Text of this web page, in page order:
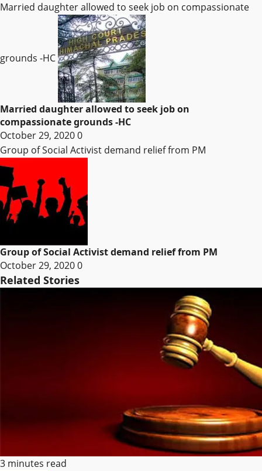
Married daughter allowed to seek job on compassionate
grounds -HC
Married daughter allowed to seek job on
compassionate grounds -HC
October 29, 20200
Group of Social Activist demand relief from PM
Group of Social Activist demand relief from PM
October 29, 20200
Related Stories
3 minutes read